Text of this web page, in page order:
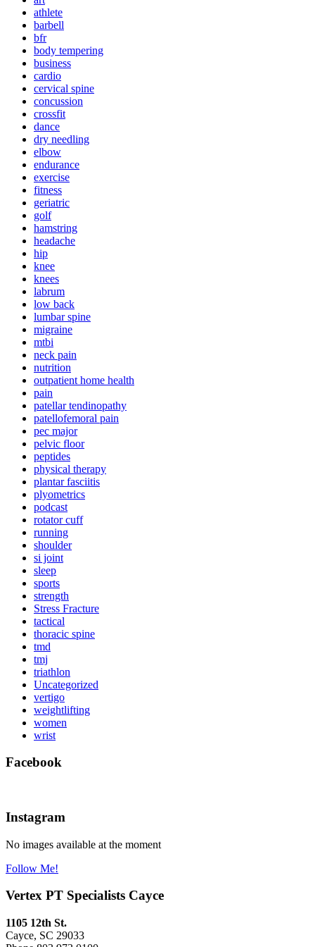
athlete
barbell
bfr
body tempering
business
cardio
cervical spine
concussion
crossfit
dance
dry needling
elbow
endurance
exercise
fitness
geriatric
golf
hamstring
headache
hip
knee
knees
labrum
low back
lumbar spine
migraine
mtbi
neck pain
nutrition
outpatient home health
pain
patellar tendinopathy
patellofemoral pain
pec major
pelvic floor
peptides
physical therapy
plantar fasciitis
plyometrics
podcast
rotator cuff
running
shoulder
si joint
sleep
sports
strength
Stress Fracture
tactical
thoracic spine
tmd
tmj
triathlon
Uncategorized
vertigo
weightlifting
women
wrist
Facebook
Instagram
No images available at the moment
Follow Me!
Vertex PT Specialists Cayce
1105 12th St.
Cayce, SC 29033